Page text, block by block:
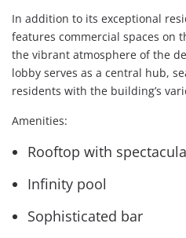
In addition to its exceptional
features commercial spaces on
the vibrant atmosphere of the
lobby serves as a central hub,
residents with the building’s
Amenities:
Rooftop with
Infinity pool
Sophisticated bar